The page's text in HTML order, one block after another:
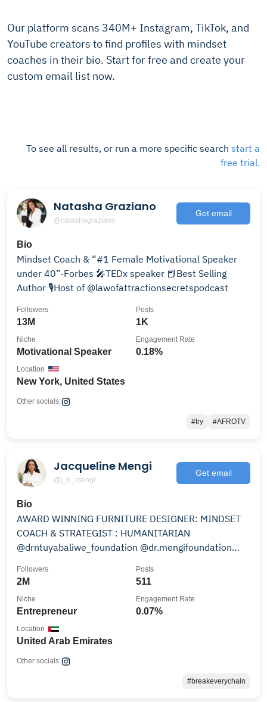
Our platform scans 340M+ Instagram, TikTok, and
YouTube creators to find profiles with mindset
coaches in their bio. Start for free and create your
custom email list now.
To see all results, or run a more specific search start a
free trial.
Natasha Graziano
@natashagraziano
Get email
Bio
Mindset Coach & “#1 Female Motivational Speaker
under 40”-Forbes 🎤TEDx speaker 📕Best Selling
Author 🎙️Host of @lawofattractionsecretspodcast
13M
Followers
1K
Posts
Motivational Speaker
Niche
0.18%
Engagement Rate
New York, United States
Location
Other socials:
#try #AFROTV
Jacqueline Mengi
@j_n_mengi
Get email
Bio
AWARD WINNING FURNITURE DESIGNER: MINDSET
COACH & STRATEGIST : HUMANITARIAN
@drntuyabaliwe_foundation @dr.mengifoundation
2M
Followers
511
Posts
Entrepreneur
Niche
0.07%
Engagement Rate
United Arab Emirates
Location
Other socials:
#breakeverychain